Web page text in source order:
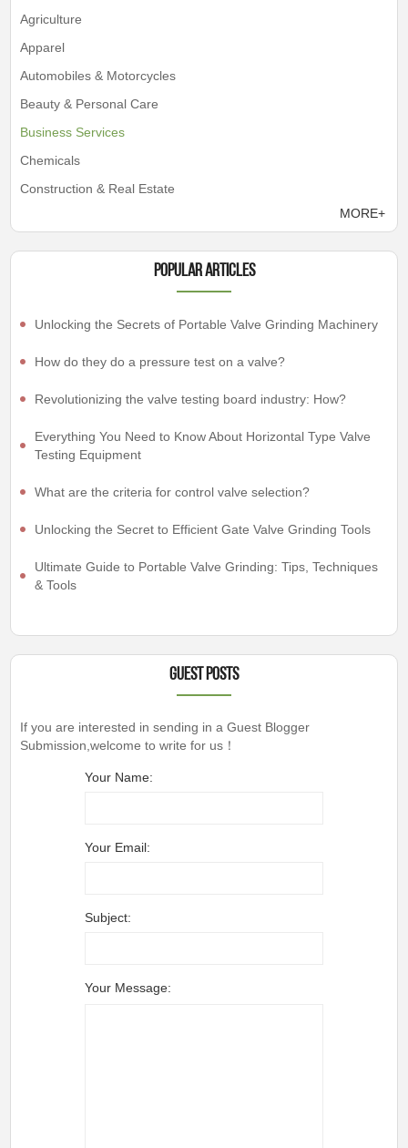
Agriculture
Apparel
Automobiles & Motorcycles
Beauty & Personal Care
Business Services
Chemicals
Construction & Real Estate
MORE+
Popular articles
Unlocking the Secrets of Portable Valve Grinding Machinery
How do they do a pressure test on a valve?
Revolutionizing the valve testing board industry: How?
Everything You Need to Know About Horizontal Type Valve
Testing Equipment
What are the criteria for control valve selection?
Unlocking the Secret to Efficient Gate Valve Grinding Tools
Ultimate Guide to Portable Valve Grinding: Tips, Techniques
& Tools
Guest Posts
If you are interested in sending in a Guest Blogger
Submission,welcome to write for us！
Your Name:
Your Email:
Subject:
Your Message: